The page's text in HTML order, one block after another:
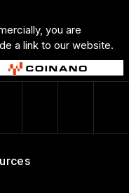
you are
a link to our website.